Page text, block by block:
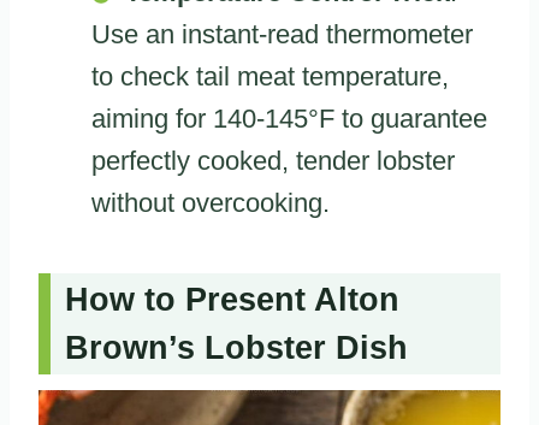
Use an instant-read thermometer
to check tail meat temperature,
aiming for 140-145°F to guarantee
perfectly cooked, tender lobster
without overcooking.
How to Present Alton
Brown’s Lobster Dish